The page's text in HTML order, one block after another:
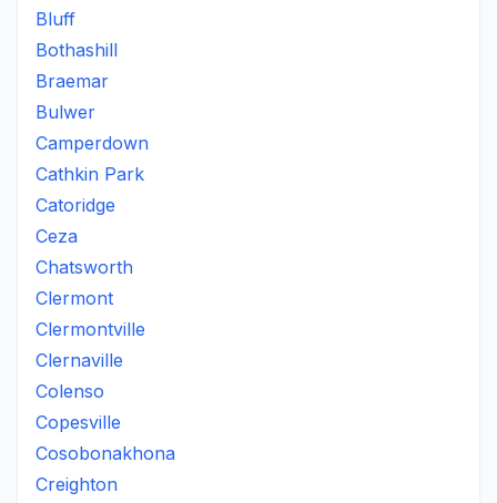
Bluff
Bothashill
Braemar
Bulwer
Camperdown
Cathkin Park
Catoridge
Ceza
Chatsworth
Clermont
Clermontville
Clernaville
Colenso
Copesville
Cosobonakhona
Creighton